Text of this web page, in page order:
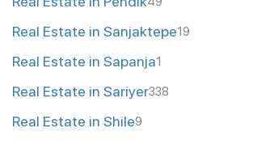
Real Estate in Sanjaktepe19
Real Estate in Sapanja1
Real Estate in Sariyer338
Real Estate in Shile9